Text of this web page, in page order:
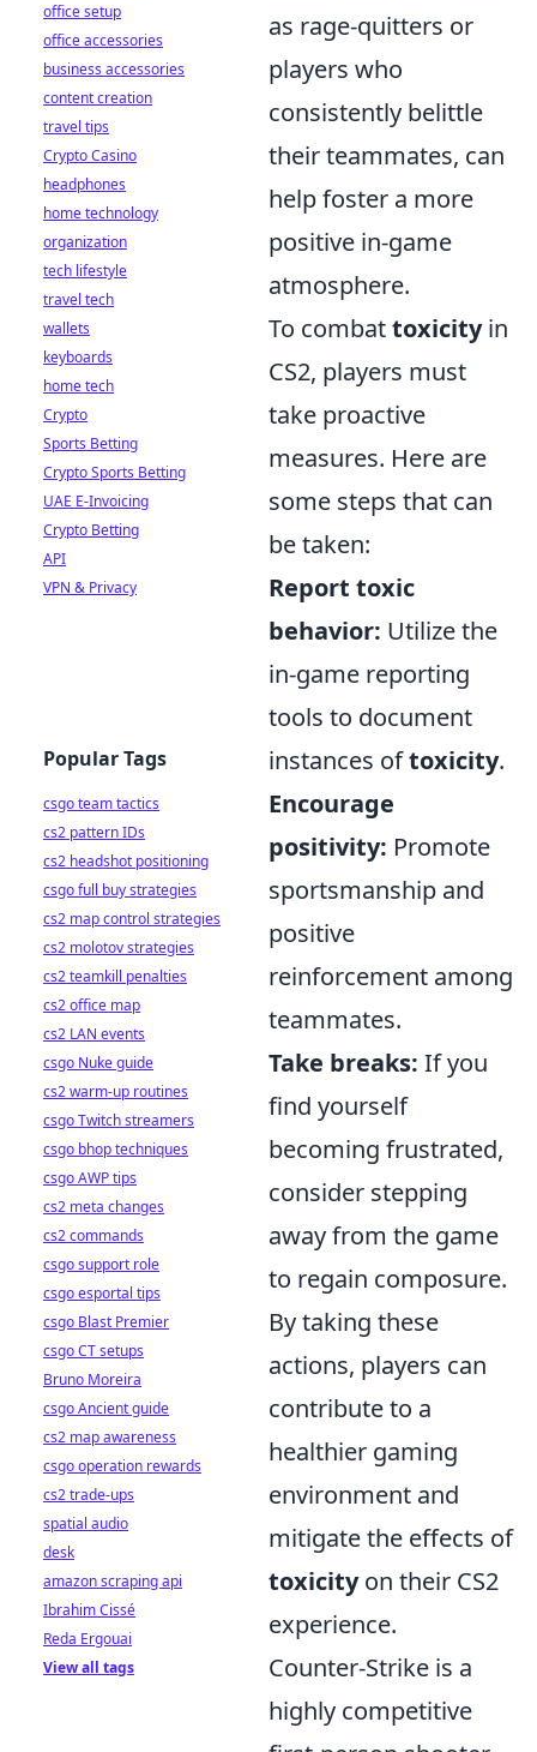
as rage-quitters or
players who
consistently belittle
their teammates, can
help foster a more
positive in-game
atmosphere.
To combattoxicityin
CS2, players must
take proactive
measures. Here are
some steps that can
be taken:
Report toxic
behavior: Utilize the
in-game reporting
tools to document
instances oftoxicity.
Encourage
positivity: Promote
sportsmanship and
positive
reinforcement among
teammates.
Take breaks: If you
find yourself
becoming frustrated,
consider stepping
away from the game
to regain composure.
By taking these
actions, players can
contribute to a
healthier gaming
environment and
mitigate the effects of
toxicityon their CS2
experience.
Counter-Strike is a
highly competitive
office setup
office accessories
business accessories
content creation
travel tips
Crypto Casino
headphones
home technology
organization
tech lifestyle
travel tech
wallets
keyboards
home tech
Crypto
Sports Betting
Crypto Sports Betting
UAE E-Invoicing
Crypto Betting
API
VPN & Privacy
Popular Tags
csgo team tactics
cs2 pattern IDs
cs2 headshot positioning
csgo full buy strategies
cs2 map control strategies
cs2 molotov strategies
cs2 teamkill penalties
cs2 office map
cs2 LAN events
csgo Nuke guide
cs2 warm-up routines
csgo Twitch streamers
csgo bhop techniques
csgo AWP tips
cs2 meta changes
cs2 commands
csgo support role
csgo esportal tips
csgo Blast Premier
csgo CT setups
Bruno Moreira
csgo Ancient guide
cs2 map awareness
csgo operation rewards
cs2 trade-ups
spatial audio
desk
amazon scraping api
Ibrahim Cissé
Reda Ergouai
View all tags